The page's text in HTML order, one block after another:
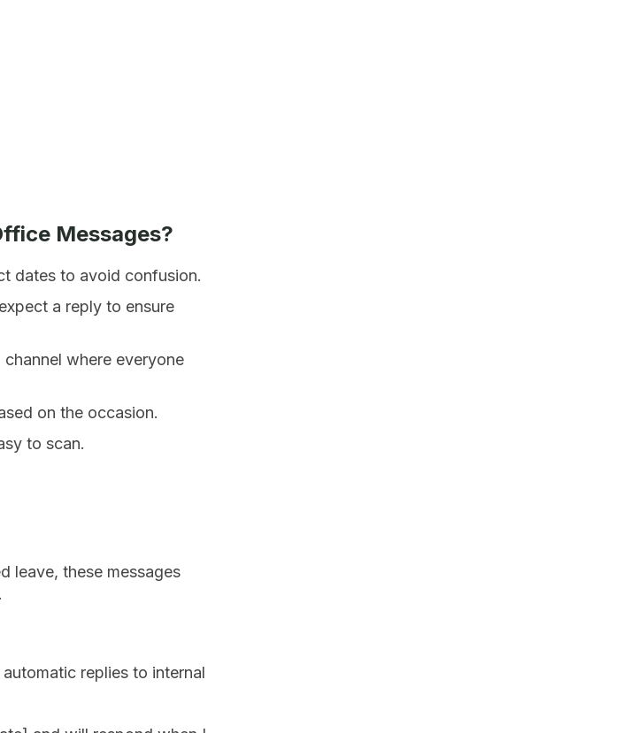
Messages?
dates to avoid confusion.
a reply to ensure
where everyone
on the occasion.
to scan.
leave, these messages
replies to internal